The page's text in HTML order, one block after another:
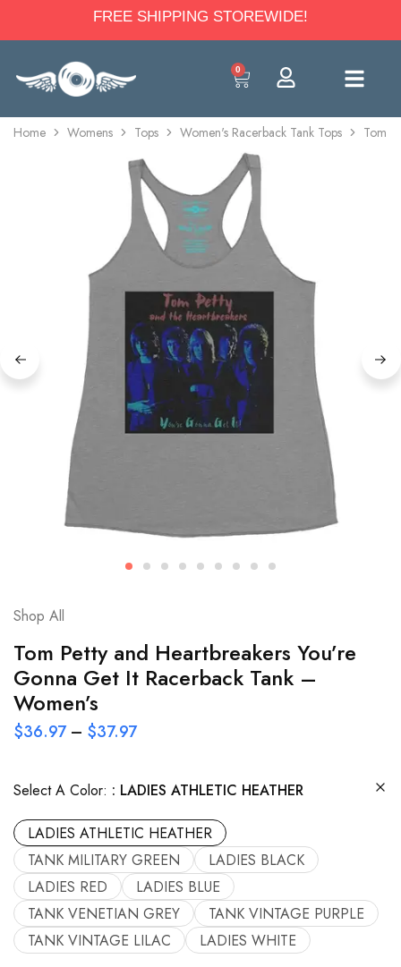
FREE SHIPPING STOREWIDE!
0
Home Womens Tops Women's Racerback Tank Tops Tom
Shop All
Tom Petty and Heartbreakers You’re
Gonna Get It Racerback Tank –
Women’s
$36.97 – $37.97
Select A Color: LADIES ATHLETIC HEATHER
LADIES ATHLETIC HEATHER
TANK MILITARY GREEN
LADIES BLACK
LADIES RED
LADIES BLUE
TANK VENETIAN GREY
TANK VINTAGE PURPLE
TANK VINTAGE LILAC
LADIES WHITE